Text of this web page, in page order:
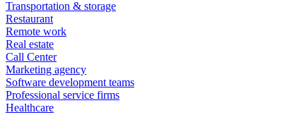
Transportation & storage
Restaurant
Remote work
Real estate
Call Center
Marketing agency
Software development teams
Professional service firms
Healthcare